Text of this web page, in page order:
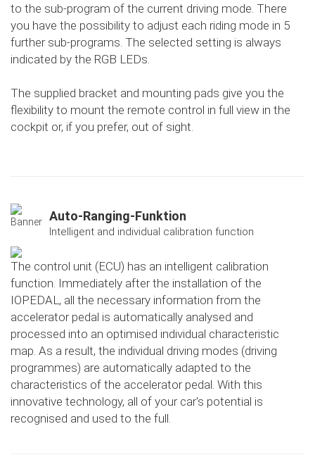
to the sub-program of the current driving mode. There
you have the possibility to adjust each riding mode in 5
further sub-programs. The selected setting is always
indicated by the RGB LEDs.
The supplied bracket and mounting pads give you the
flexibility to mount the remote control in full view in the
cockpit or, if you prefer, out of sight.
Auto-Ranging-Funktion
Intelligent and individual calibration function
The control unit (ECU) has an intelligent calibration
function. Immediately after the installation of the
IOPEDAL, all the necessary information from the
accelerator pedal is automatically analysed and
processed into an optimised individual characteristic
map. As a result, the individual driving modes (driving
programmes) are automatically adapted to the
characteristics of the accelerator pedal. With this
innovative technology, all of your car's potential is
recognised and used to the full.